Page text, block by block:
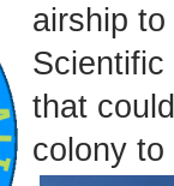
airship to
that
colony